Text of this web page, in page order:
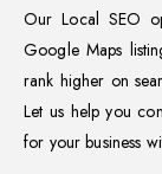
Our Local SEO
Google Maps
rank higher on
Let us help you
for your business